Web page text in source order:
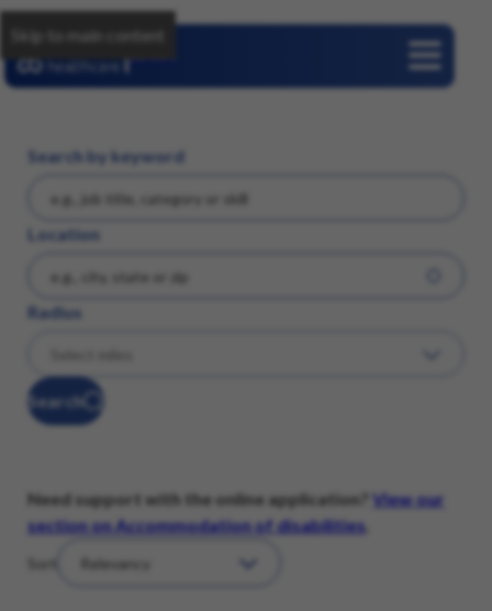
Skip to main content
Search by keyword
Location
Radius
Search
Need support with the online application?
View our
section on Accommodation of disabilities
Sort